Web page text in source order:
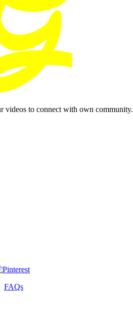
videos to connect with own community.
FAQs